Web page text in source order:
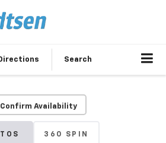
Search
Confirm Availability
360 SPIN